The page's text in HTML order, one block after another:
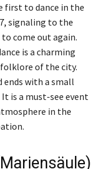
first to dance in the
signaling to the
come out again.
is a charming
of the city.
ends with a small
is a must-see event
in the